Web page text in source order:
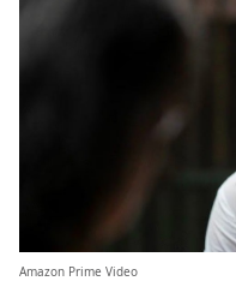
Amazon Prime Video